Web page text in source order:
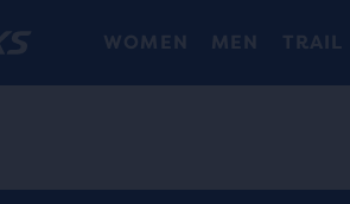
WOMEN MEN TRAIL